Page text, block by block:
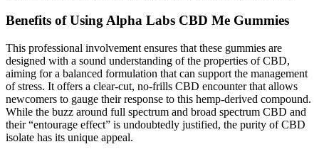
Benefits of Using Alpha Labs CBD Me Gummies
This professional involvement ensures that these gummies are
designed with a sound understanding of the properties of CBD,
aiming for a balanced formulation that can support the management
of stress. It offers a clear-cut, no-frills CBD encounter that allows
newcomers to gauge their response to this hemp-derived compound.
While the buzz around full spectrum and broad spectrum CBD and
their “entourage effect” is undoubtedly justified, the purity of CBD
isolate has its unique appeal.